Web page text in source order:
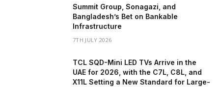
Summit Group, Sonagazi, and
Bangladesh’s Bet on Bankable
Infrastructure
7TH JULY 2026
TCL SQD-Mini LED TVs Arrive in the
UAE for 2026, with the C7L, C8L, and
X11L Setting a New Standard for Large-